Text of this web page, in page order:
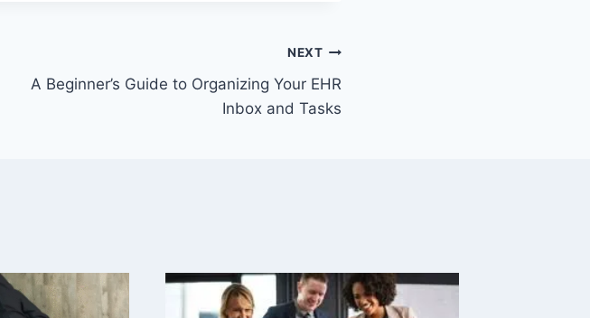
NEXT
A Beginner’s Guide to Organizing Your EHR
Inbox and Tasks